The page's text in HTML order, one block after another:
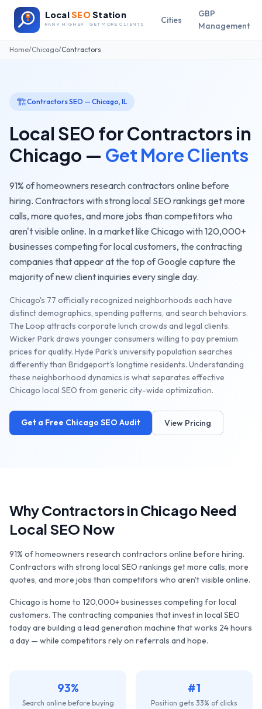
LocalSEOStation
RANK HIGHER · GET MORE CLIENTS Cities
GBP
Management
Home/Chicago/Contractors
🏗️ContractorsSEO — Chicago, IL
Local SEO forContractors in
Chicago — Get More Clients
91% of homeowners research contractors online before
hiring. Contractors with strong local SEO rankings get more
calls, more quotes, and more jobs than competitors who
aren't visible online. In a market like Chicago with120,000+
businesses competing for local customers, the contracting
companies that appear at the top of Google capture the
majority of new client inquiries every single day.
Chicago's 77 officially recognized neighborhoods each have
distinct demographics, spending patterns, and search behaviors.
The Loop attracts corporate lunch crowds and legal clients.
Wicker Park draws younger consumers willing to pay premium
prices for quality. Hyde Park's university population searches
differently than Bridgeport's longtime residents. Understanding
these neighborhood dynamics is what separates effective
Chicago local SEO from generic city-wide optimization.
Get a Free Chicago SEO Audit View Pricing
WhyContractorsinChicago Need
Local SEO Now
91% of homeowners research contractors online before hiring.
Contractors with strong local SEO rankings get more calls, more
quotes, and more jobs than competitors who aren't visible online.
Chicago is home to 120,000+businesses competing for local
customers. The contracting companies that invest in local SEO
today are building a lead generation machine that works 24 hours
a day — while competitors rely on referrals and hope.
93%
Search online before buying
#1
Position gets 33% of clicks